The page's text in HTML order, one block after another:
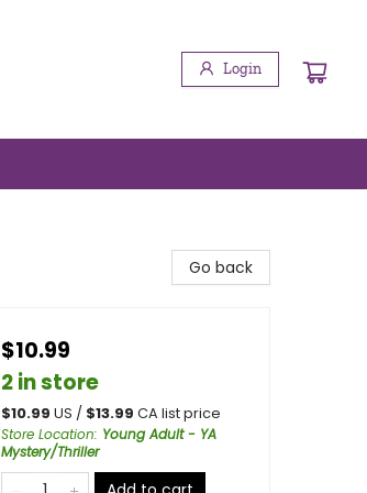
Login
Go back
$10.99
2 in store
$10.99 US / $13.99 CA list price
Store Location: Young Adult - YA
Mystery/Thriller